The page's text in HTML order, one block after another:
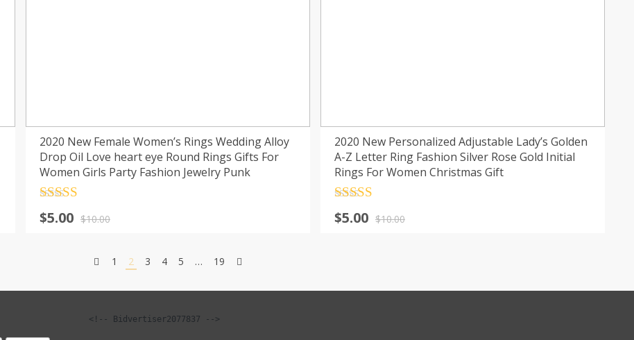
2020 New Female Women’s Rings Wedding Alloy
Drop Oil Love heart eye Round Rings Gifts For
Women Girls Party Fashion Jewelry Punk
out of 5$10.00
Original
$5.00
Current
2020 New Personalized Adjustable Lady’s Golden
A-Z Letter Ring Fashion Silver Rose Gold Initial
Rings For Women Christmas Gift
out of 5$10.00
Original
$5.00
Current
1 2 3 4 5 … 19
<!-- Bidvertiser2077837 -->